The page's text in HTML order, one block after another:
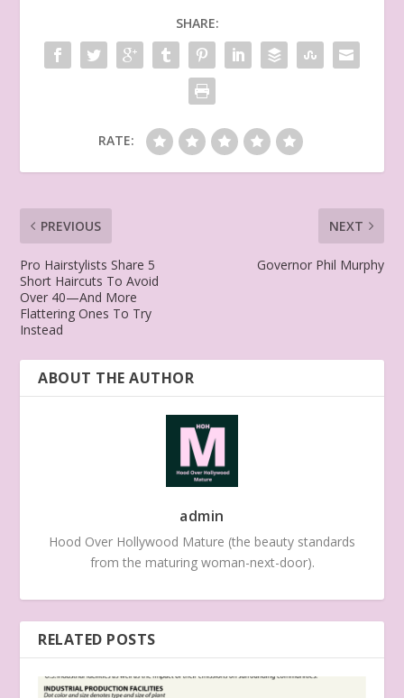
SHARE:
RATE:
PREVIOUS
Pro Hairstylists Share 5
Short Haircuts To Avoid
Over 40—And More
Flattering Ones To Try
Instead
NEXT
Governor Phil Murphy
ABOUT THE AUTHOR
admin
Hood Over Hollywood Mature (the beauty standards
from the maturing woman-next-door).
RELATED POSTS